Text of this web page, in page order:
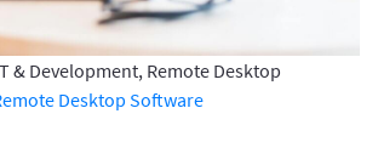
& Development, Remote Desktop
Desktop Software